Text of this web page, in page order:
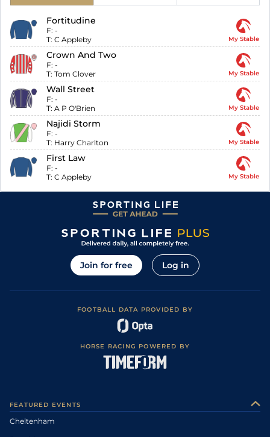
Fortitudine
F: -
T: C Appleby My Stable
Crown And Two
F: -
T: Tom Clover My Stable
Wall Street
F: -
T: A P O'Brien My Stable
Najidi Storm
F: -
T: Harry Charlton My Stable
First Law
F: -
T: C Appleby My Stable
Join for free Log in
FOOTBALL DATA PROVIDED BY
HORSE RACING POWERED BY
FEATURED EVENTS
Cheltenham